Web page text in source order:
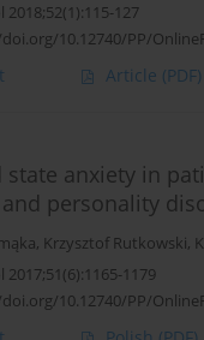
2018;52(1):115-127
10.12740/PP/
Article (PDF)
state anxiety in
personality
, Krzysztof Rutkowski,
2017;51(6):1165-1179
10.12740/PP/